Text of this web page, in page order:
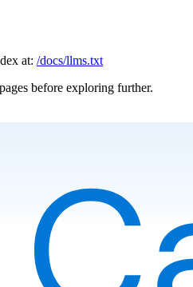
at: /docs/llms.txt
before exploring further.